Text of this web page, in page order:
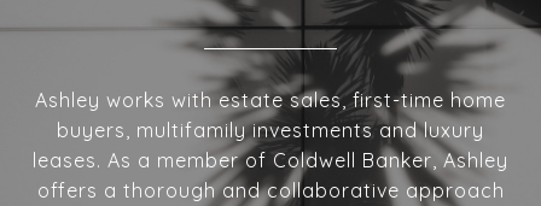
Ashley works with estate sales, first-time home
buyers, multifamily investments and luxury
leases. As a member of Coldwell Banker, Ashley
offers a thorough and collaborative approach